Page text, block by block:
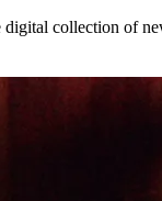
digital collection of